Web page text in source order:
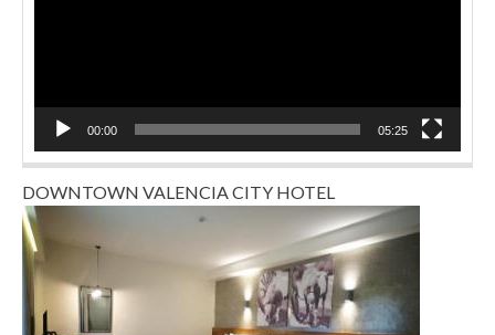
00:00 05:25
DOWNTOWN VALENCIA CITY HOTEL